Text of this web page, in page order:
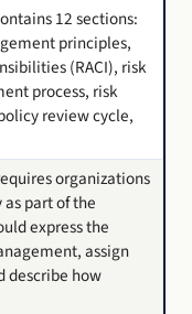
12 sections:
principles,
(RACI), risk
process, risk
review cycle,
organizations
part of the
express the
assign
describe how